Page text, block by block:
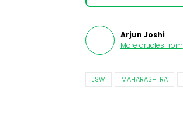
Arjun Joshi
More articles from
JSW MAHARASHTRA